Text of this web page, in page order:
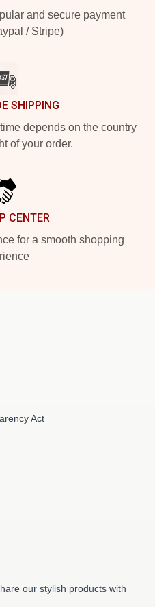
and secure payment
/ Stripe)
SHIPPING
depends on the country
of your order.
CENTER
for a smooth shopping
Act
our stylish products with